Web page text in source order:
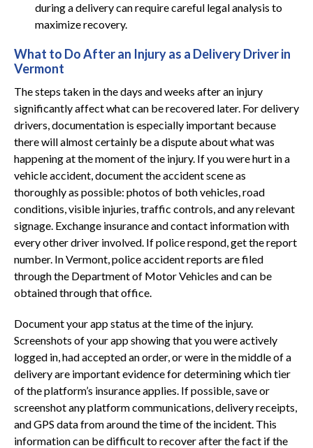
during a delivery can require careful legal analysis to
maximize recovery.
What to Do After an Injury as a Delivery Driver in
Vermont
The steps taken in the days and weeks after an injury
significantly affect what can be recovered later. For delivery
drivers, documentation is especially important because
there will almost certainly be a dispute about what was
happening at the moment of the injury. If you were hurt in a
vehicle accident, document the accident scene as
thoroughly as possible: photos of both vehicles, road
conditions, visible injuries, traffic controls, and any relevant
signage. Exchange insurance and contact information with
every other driver involved. If police respond, get the report
number. In Vermont, police accident reports are filed
through the Department of Motor Vehicles and can be
obtained through that office.
Document your app status at the time of the injury.
Screenshots of your app showing that you were actively
logged in, had accepted an order, or were in the middle of a
delivery are important evidence for determining which tier
of the platform’s insurance applies. If possible, save or
screenshot any platform communications, delivery receipts,
and GPS data from around the time of the incident. This
information can be difficult to recover after the fact if the